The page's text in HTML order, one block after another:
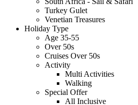
Turkey Gulet
Venetian Treasures
Holiday Type
Age 35-55
Over 50s
Cruises Over 50s
Activity
Multi Activities
Walking
Special Offer
All Inclusive